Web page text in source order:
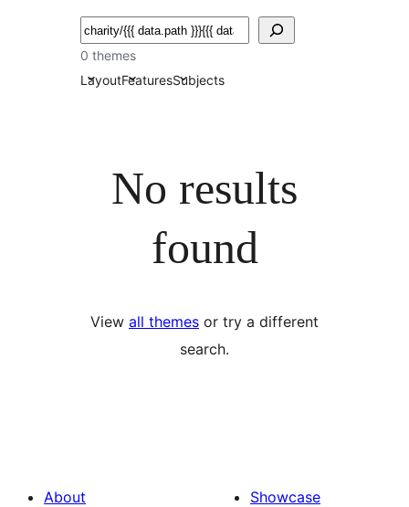
Serĉi
0 themes
LayoutFeaturesSubjects
No results
found
View all themes or try a different
search.
About
Showcase